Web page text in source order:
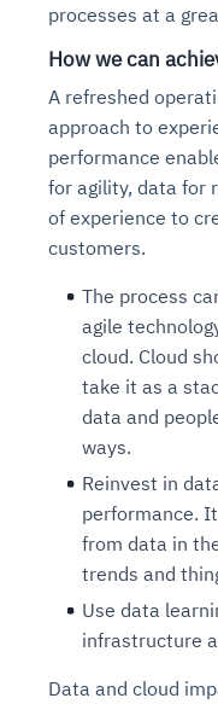
processes at a
How we can
A refreshed
approach to
performance
for agility, data for
of experience to
customers.
The process
agile
cloud. Cloud
take it as a
data and
ways.
Reinvest in
performance.
from data in
trends and
Use data
infrastructure
Data and cloud